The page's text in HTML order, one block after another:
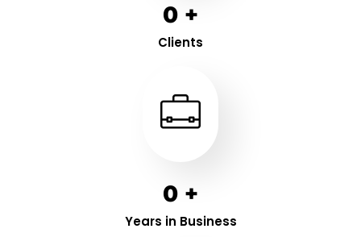
0 +
Clients
0 +
Years in Business